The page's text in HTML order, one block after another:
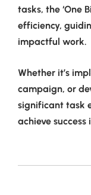
tasks, the ‘One
efficiency,
impactful work.
Whether it’s
campaign, or
significant task
achieve